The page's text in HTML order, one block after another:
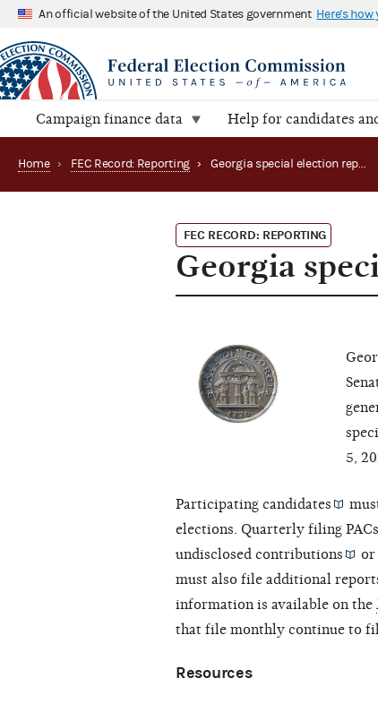
An official website of the United States government Here's
Campaign finance data Help for candidates
Home › FEC Record: Reporting › Georgia special election reporting: Senate (2020)
FEC RECORD: REPORTING
Georgia
5,
Participating candidates
elections. Quarterly filing PACs
undisclosed contributions
must also file additional
information is available on the
that file monthly continue to
Resources